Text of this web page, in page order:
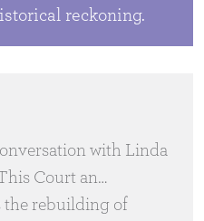
reckoning.
with Linda
Court an…
the rebuilding of